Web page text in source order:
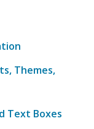
Themes,
Text Boxes